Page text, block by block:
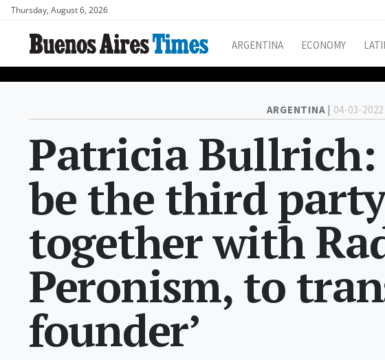
Thursday, August 6, 2026
ARGENTINA ECONOMY
ARGENTINA | 04-03-
Patricia Bullrich:
be the third
together with
Peronism, to
founder’